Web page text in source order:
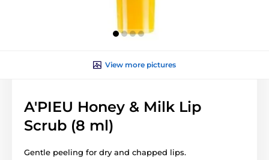
View more pictures
A'PIEU Honey & Milk Lip
Scrub (8 ml)
Gentle peeling for dry and chapped lips.